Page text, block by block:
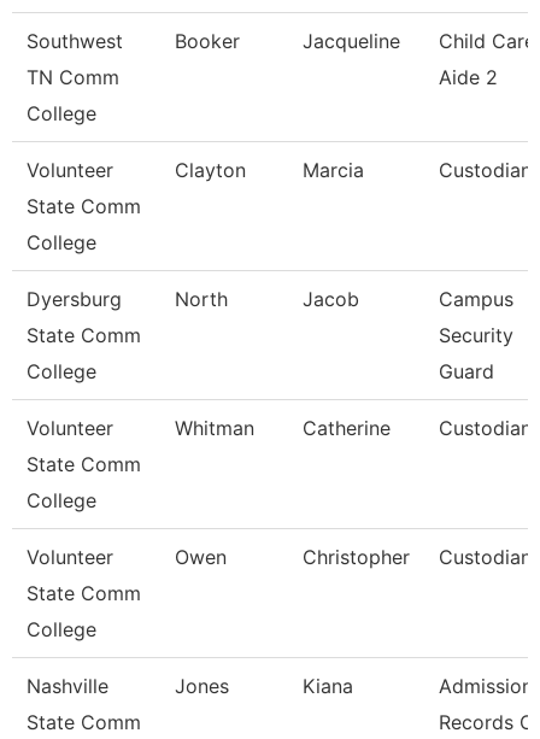
Southwest
TN Comm
College
Booker Jacqueline
Child Care
Aide 2
Volunteer
State Comm
College
Clayton Marcia Custodian
Dyersburg
State Comm
College
North Jacob
Campus
Security
Guard
Volunteer
State Comm
College
Whitman Catherine Custodian
Volunteer
State Comm
College
Owen Christopher Custodian
Nashville
State Comm
Jones Kiana
Records